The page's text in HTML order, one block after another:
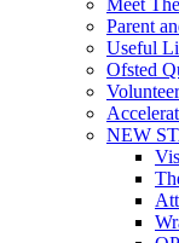
Parent
Useful
Ofsted
NEW